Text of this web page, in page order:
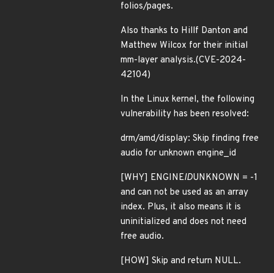
folios/pages.
Also thanks to Hillf Danton and
Matthew Wilcox for their initial
mm-layer analysis.(CVE-2024-
42104)
In the Linux kernel, the following
vulnerability has been resolved:
drm/amd/display: Skip finding free
audio for unknown engine_id
[WHY] ENGINEIDUNKNOWN = -1
and can not be used as an array
index. Plus, it also means it is
uninitialized and does not need
free audio.
[HOW] Skip and return NULL.